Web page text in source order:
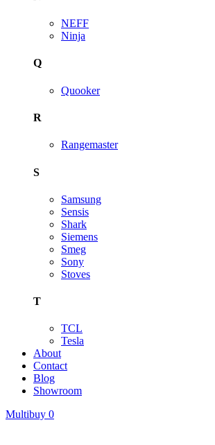
NEFF
Ninja
Q
Quooker
R
Rangemaster
S
Samsung
Sensis
Shark
Siemens
Smeg
Sony
Stoves
T
TCL
Tesla
About
Contact
Blog
Showroom
Multibuy 0